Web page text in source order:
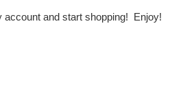
account and start shopping! Enjoy!